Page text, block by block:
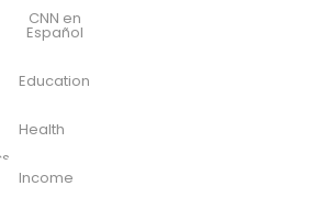
CNN en
Español
Education
Health
Income